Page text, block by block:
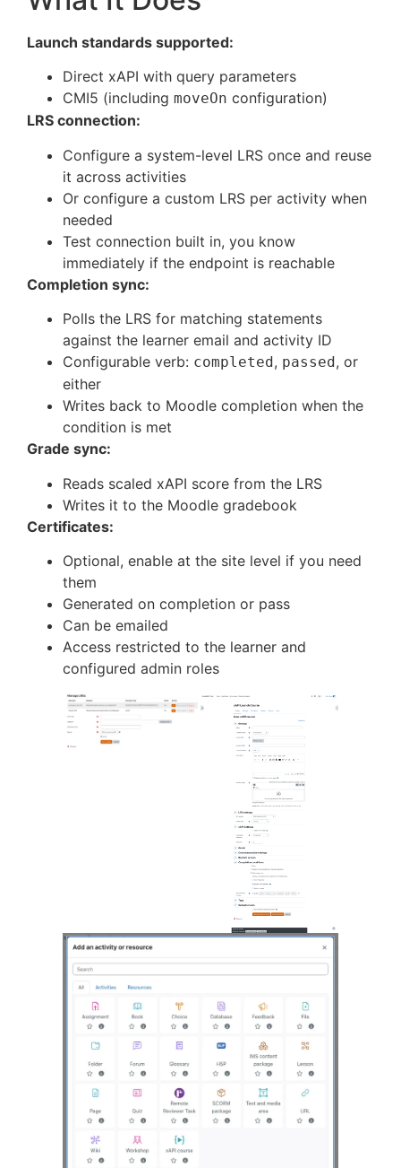
Launch standards supported:
Direct xAPI with query parameters
CMI5 (including moveOn configuration)
LRS connection:
Configure a system-level LRS once and reuse
it across activities
Or configure a custom LRS per activity when
needed
Test connection built in, you know
immediately if the endpoint is reachable
Completion sync:
Polls the LRS for matching statements
against the learner email and activity ID
Configurable verb: completed , passed , or
either
Writes back to Moodle completion when the
condition is met
Grade sync:
Reads scaled xAPI score from the LRS
Writes it to the Moodle gradebook
Certificates:
Optional, enable at the site level if you need
them
Generated on completion or pass
Can be emailed
Access restricted to the learner and
configured admin roles